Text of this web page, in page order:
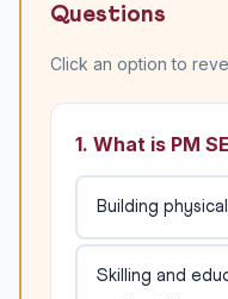
Questions
Click an option to
1. What is PM
Building
Skilling and